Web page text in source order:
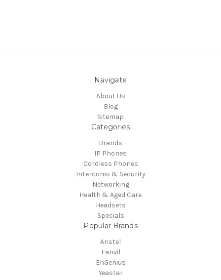
Navigate
About Us
Blog
Sitemap
Categories
Brands
IP Phones
Cordless Phones
Intercoms & Security
Networking
Health & Aged Care
Headsets
Specials
Popular Brands
Aristel
Fanvil
EnGenius
Yeastar